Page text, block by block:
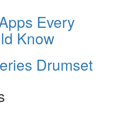
Every
Know
Drumset